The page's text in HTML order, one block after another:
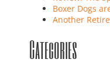
Boxer Dogs
Another
Categories